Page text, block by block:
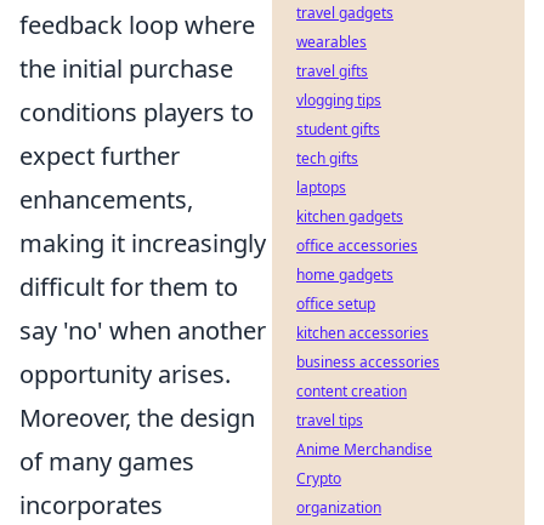
feedback loop where
the initial purchase
conditions players to
expect further
enhancements,
making it increasingly
difficult for them to
say 'no' when another
opportunity arises.
Moreover, the design
of many games
incorporates
travel gadgets
wearables
travel gifts
vlogging tips
student gifts
tech gifts
laptops
kitchen gadgets
office accessories
home gadgets
office setup
kitchen accessories
business accessories
content creation
travel tips
Anime Merchandise
Crypto
organization